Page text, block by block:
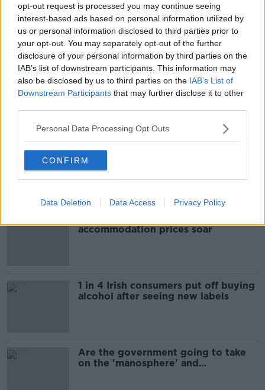
opt-out request is processed you may continue seeing
interest-based ads based on personal information utilized by
us or personal information disclosed to third parties prior to
your opt-out. You may separately opt-out of the further
disclosure of your personal information by third parties on the
IAB’s list of downstream participants. This information may
also be disclosed by us to third parties on the IAB’s List of
Downstream Participants that may further disclose it to other
Personal Data Processing Opt Outs
CONFIRM
Data Deletion Data Access Privacy Policy
READ MORE ABOUT
COLLISION CRASH KILKENNY CRASH
KILKENNY ROAD DEATH ROAD ACCIDENT
ROAD DEATH
Most Popular
"Completely unacceptable" : Is there
still victim blaming in rape trials?
accommodation prices soar
1 in 4 Irish consumers put off buying
alcohol after seeing new labels
Are the government going to take
on the 'manosphere' and